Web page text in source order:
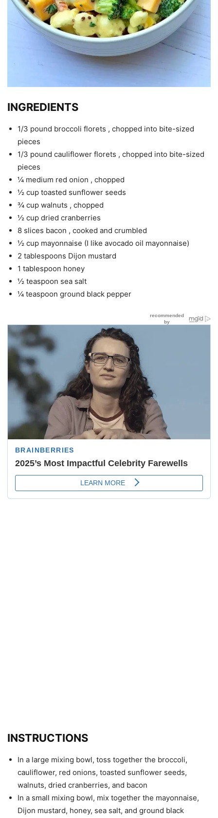
INGREDIENTS
1/3 pound broccoli florets , chopped into bite-sized
pieces
1/3 pound cauliflower florets , chopped into bite-sized
pieces
¼ medium red onion , chopped
½ cup toasted sunflower seeds
¾ cup walnuts , chopped
½ cup dried cranberries
8 slices bacon , cooked and crumbled
½ cup mayonnaise (I like avocado oil mayonnaise)
2 tablespoons Dijon mustard
1 tablespoon honey
½ teaspoon sea salt
¼ teaspoon ground black pepper
INSTRUCTIONS
In a large mixing bowl, toss together the broccoli,
cauliflower, red onions, toasted sunflower seeds,
walnuts, dried cranberries, and bacon
In a small mixing bowl, mix together the mayonnaise,
Dijon mustard, honey, sea salt, and ground black